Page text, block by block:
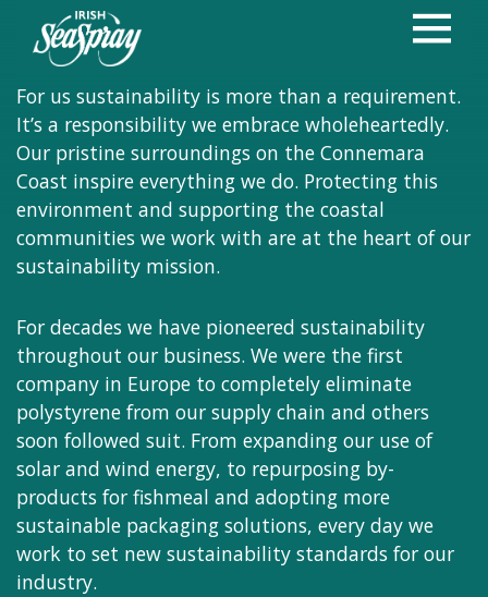
Protecting our
Natural Treasure
For us sustainability is more than a requirement.
It’s a responsibility we embrace wholeheartedly.
Our pristine surroundings on the Connemara
Coast inspire everything we do. Protecting this
environment and supporting the coastal
communities we work with are at the heart of our
sustainability mission.
For decades we have pioneered sustainability
throughout our business. We were the first
company in Europe to completely eliminate
polystyrene from our supply chain and others
soon followed suit. From expanding our use of
solar and wind energy, to repurposing by-
products for fishmeal and adopting more
sustainable packaging solutions, every day we
work to set new sustainability standards for our
industry.